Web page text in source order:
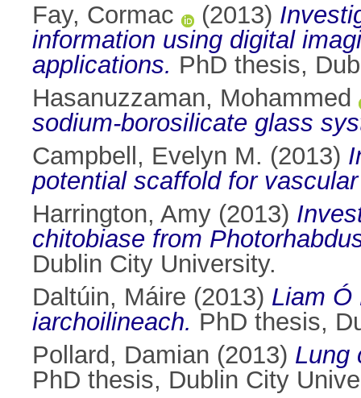
Fay, Cormac
(2013)
information using digital
applications. PhD thesis,
Hasanuzzaman, Mohammed
sodium-borosilicate glass
Campbell, Evelyn M. (2013)
potential scaffold for
Harrington, Amy (2013)
chitobiase from
Dublin City University.
Daltúin, Máire (2013) Liam Ó
iarchoilineach. PhD thesis,
Pollard, Damian (2013) Lung
PhD thesis, Dublin City